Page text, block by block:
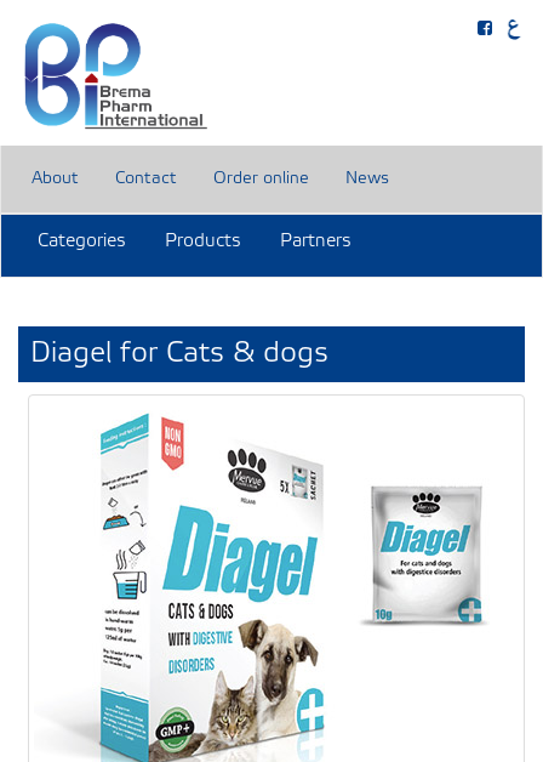
About Contact Order online News
Categories Products Partners
Diagel for Cats & dogs